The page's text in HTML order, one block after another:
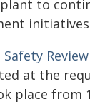
to
Review
at the
place from